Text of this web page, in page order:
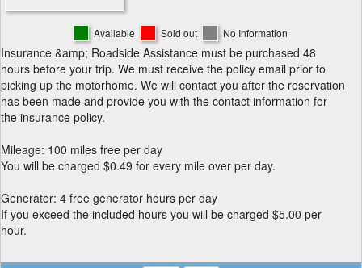
Available Sold out No Information
Insurance &amp; Roadside Assistance must be purchased 48
hours before your trip. We must receive the policy email prior to
picking up the motorhome. We will contact you after the reservation
has been made and provide you with the contact information for
the insurance policy.
Mileage: 100 miles free per day
You will be charged $0.49 for every mile over per day.
Generator: 4 free generator hours per day
If you exceed the included hours you will be charged $5.00 per
hour.